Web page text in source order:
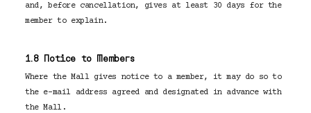
and, before cancellation, gives at least 30 days for the
member to explain.
1.8 Notice to Members
Where the Mall gives notice to a member, it may do so to
the e-mail address agreed and designated in advance with
the Mall.